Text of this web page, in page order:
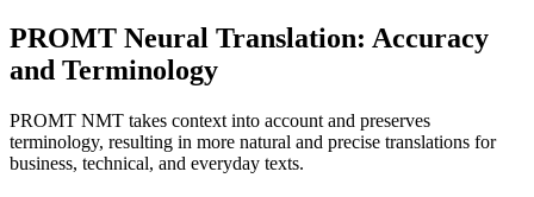
PROMT Neural Translation: Accuracy
and Terminology
PROMT NMT takes context into account and preserves
terminology, resulting in more natural and precise translations for
business, technical, and everyday texts.